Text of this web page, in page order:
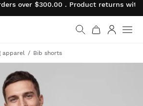
over $300.00 . Product returns
page
apparel Bib shorts